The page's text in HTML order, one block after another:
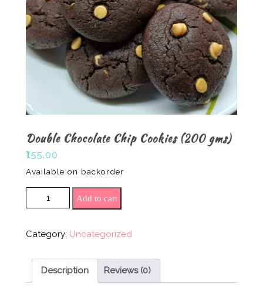
Double Chocolate Chip Cookies (200 gms)
₹155.00
Available on backorder
Double Chocolate Chip Cookies (200 gms)
quantity
Add to cart
Category: Uncategorized
Description Reviews (0)